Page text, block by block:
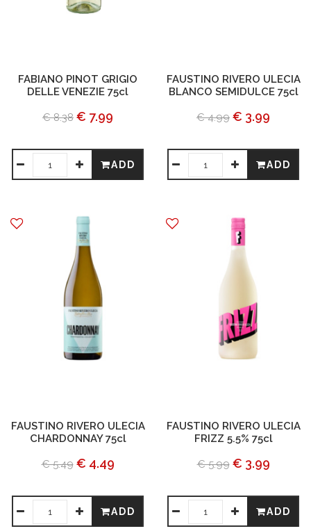
FABIANO PINOT GRIGIO
DELLE VENEZIE 75cl
€ 8.38 € 7.99
ADD
FAUSTINO RIVERO ULECIA
BLANCO SEMIDULCE 75cl
€ 4.99 € 3.99
ADD
FAUSTINO RIVERO ULECIA
CHARDONNAY 75cl
€ 5.49 € 4.49
ADD
FAUSTINO RIVERO ULECIA
FRIZZ 5.5% 75cl
€ 5.99 € 3.99
ADD